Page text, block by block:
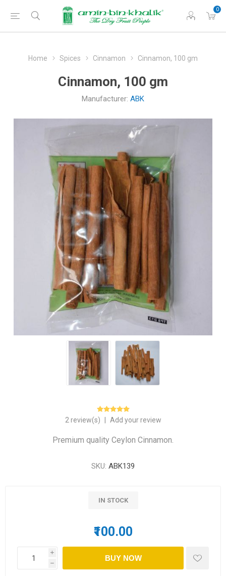
0
Home Spices Cinnamon Cinnamon, 100 gm
Cinnamon, 100 gm
Manufacturer: ABK
2 review(s) Add your review
Premium quality Ceylon Cinnamon.
SKU: ABK139
IN STOCK
₹100.00
i
h
BUY NOW